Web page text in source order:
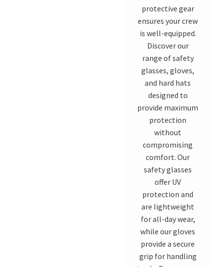
protective gear
ensures your crew
is well-equipped.
Discover our
range of safety
glasses, gloves,
and hard hats
designed to
provide maximum
protection
without
compromising
comfort. Our
safety glasses
offer UV
protection and
are lightweight
for all-day wear,
while our gloves
provide a secure
grip for handling